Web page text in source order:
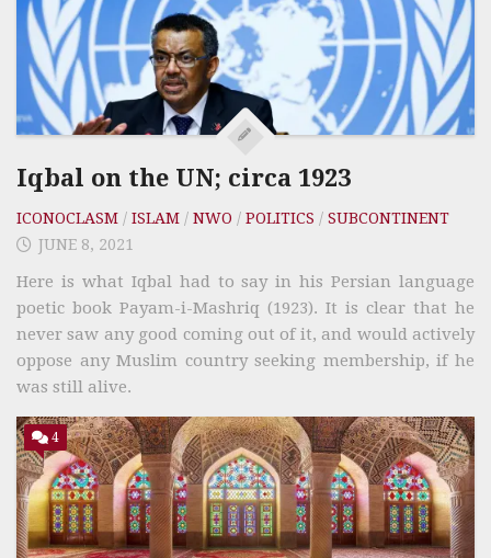
Iqbal on the UN; circa 1923
ICONOCLASM / ISLAM / NWO / POLITICS / SUBCONTINENT
JUNE 8, 2021
Here is what Iqbal had to say in his Persian language
poetic book Payam-i-Mashriq (1923). It is clear that he
never saw any good coming out of it, and would actively
oppose any Muslim country seeking membership, if he
was still alive.
4